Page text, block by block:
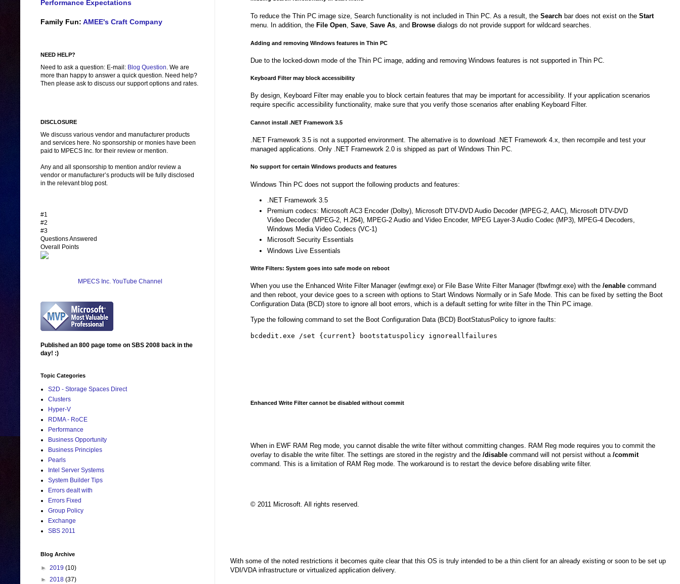
To reduce the Thin PC image size, Search functionality is not included in Thin PC. As a result, the Search bar does not exist on the Start
menu. In addition, the File Open, Save, Save As, and Browse dialogs do not provide support for wildcard searches.
Adding and removing Windows features in Thin PC
Due to the locked-down mode of the Thin PC image, adding and removing Windows features is not supported in Thin PC.
Keyboard Filter may block accessibility
By design, Keyboard Filter may enable you to block certain features that may be important for accessibility. If your application scenarios
require specific accessibility functionality, make sure that you verify those scenarios after enabling Keyboard Filter.
Cannot install .NET Framework 3.5
.NET Framework 3.5 is not a supported environment. The alternative is to download .NET Framework 4.x, then recompile and test your
managed applications. Only .NET Framework 2.0 is shipped as part of Windows Thin PC.
No support for certain Windows products and features
Windows Thin PC does not support the following products and features:
.NET Framework 3.5
Premium codecs: Microsoft AC3 Encoder (Dolby), Microsoft DTV-DVD Audio Decoder (MPEG-2, AAC), Microsoft DTV-DVD
Video Decoder (MPEG-2, H.264), MPEG-2 Audio and Video Encoder, MPEG Layer-3 Audio Codec (MP3), MPEG-4 Decoders,
Windows Media Video Codecs (VC-1)
Microsoft Security Essentials
Windows Live Essentials
Write Filters: System goes into safe mode on reboot
When you use the Enhanced Write Filter Manager (ewfmgr.exe) or File Base Write Filter Manager (fbwfmgr.exe) with the /enable command
and then reboot, your device goes to a screen with options to Start Windows Normally or in Safe Mode. This can be fixed by setting the Boot
Configuration Data (BCD) store to ignore all boot errors, which is a default setting for write filter in the Thin PC image.
Type the following command to set the Boot Configuration Data (BCD) BootStatusPolicy to ignore faults:
bcdedit.exe /set {current} bootstatuspolicy ignoreallfailures
Enhanced Write Filter cannot be disabled without commit
When in EWF RAM Reg mode, you cannot disable the write filter without committing changes. RAM Reg mode requires you to commit the
overlay to disable the write filter. The settings are stored in the registry and the /disable command will not persist without a /commit
command. This is a limitation of RAM Reg mode. The workaround is to restart the device before disabling write filter.
© 2011 Microsoft. All rights reserved.
With some of the noted restrictions it becomes quite clear that this OS is truly intended to be a thin client for an already existing or soon to be set up
VDI/VDA infrastructure or virtualized application delivery.
Performance Expectations
Family Fun: AMEE's Craft Company
NEED HELP?
Need to ask a question: E-mail: Blog Question. We are
more than happy to answer a quick question. Need help?
Then please ask to discuss our support options and rates.
DISCLOSURE
We discuss various vendor and manufacturer products
and services here. No sponsorship or monies have been
paid to MPECS Inc. for their review or mention.
Any and all sponsorship to mention and/or review a
vendor or manufacturer’s products will be fully disclosed
in the relevant blog post.
#1
#2
#3
Questions Answered
Overall Points
MPECS Inc. YouTube Channel
Published an 800 page tome on SBS 2008 back in the
day! :)
Topic Categories
S2D - Storage Spaces Direct
Clusters
Hyper-V
RDMA - RoCE
Performance
Business Opportunity
Business Principles
Pearls
Intel Server Systems
System Builder Tips
Errors dealt with
Errors Fixed
Group Policy
Exchange
SBS 2011
Blog Archive
► 2019 (10)
► 2018 (37)